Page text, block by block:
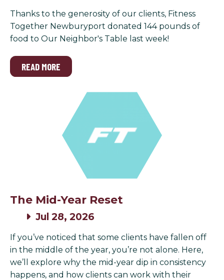
Thanks to the generosity of our clients, Fitness
Together Newburyport donated 144 pounds of
food to Our Neighbor's Table last week!
READ MORE
The Mid-Year Reset
Jul 28, 2026
If you’ve noticed that some clients have fallen off
in the middle of the year, you’re not alone. Here,
we’ll explore why the mid-year dip in consistency
happens, and how clients can work with their